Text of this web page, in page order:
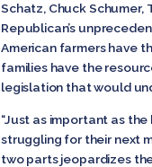
Schatz, Chuck Schumer,
Republican’s
American farmers have
families have the
legislation that would
“Just as important as
struggling for their next
two parts jeopardizes